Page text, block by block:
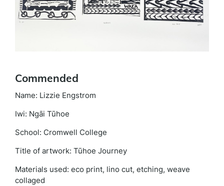
Commended
Name: Lizzie Engstrom
Iwi: Ngāi Tūhoe
School: Cromwell College
Title of artwork: Tūhoe Journey
Materials used: eco print, lino cut, etching, weave
collaged